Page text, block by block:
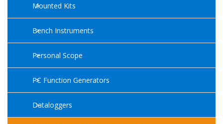
Mounted Kits
Bench Instruments
Personal Scope
PC Function Generators
Dataloggers